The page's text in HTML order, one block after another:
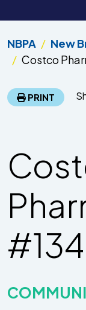
NBPA
New
Costco
PRINT